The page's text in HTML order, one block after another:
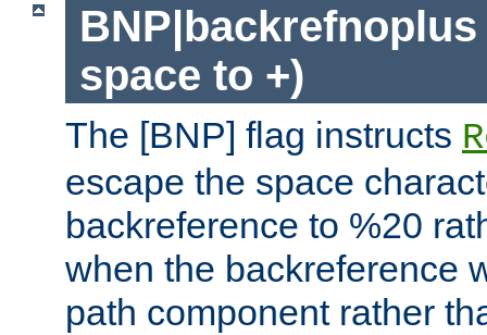
space to +)
The [BNP] flag instructs
escape the space
backreference to %20
when the backreference
path component rather